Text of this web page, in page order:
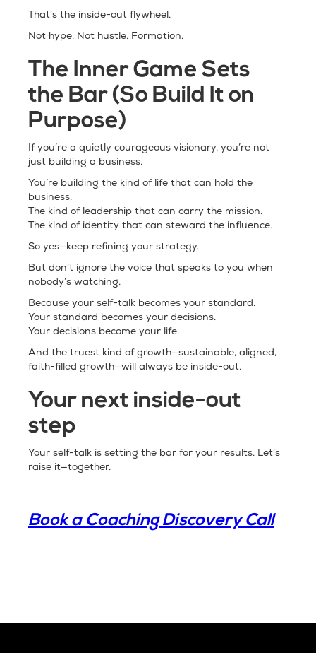
That’s the inside-out flywheel.
Not hype. Not hustle. Formation.
The Inner Game Sets
the Bar (So Build It on
Purpose)
If you’re a quietly courageous visionary, you’re not
just building a business.
You’re building the kind of life that can hold the
business.
The kind of leadership that can carry the mission.
The kind of identity that can steward the influence.
So yes—keep refining your strategy.
But don’t ignore the voice that speaks to you when
nobody’s watching.
Because your self-talk becomes your standard.
Your standard becomes your decisions.
Your decisions become your life.
And the truest kind of growth—sustainable, aligned,
faith-filled growth—will always be inside-out.
Your next inside-out
step
Your self-talk is setting the bar for your results. Let’s
raise it—together.
Book a Coaching Discovery Call